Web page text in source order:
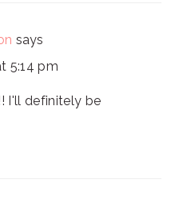
says
5:14 pm
I'll definitely be